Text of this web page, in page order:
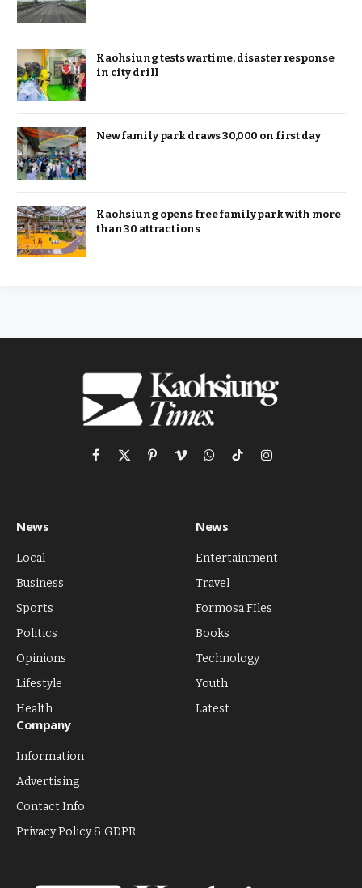
Kaohsiung tests wartime, disaster response
in city drill
New family park draws 30,000 on first day
Kaohsiung opens free family park with more
than 30 attractions
Facebook
X
(Twitter)
PinterestVimeoWhatsApp
TikTokInstagram
News
Local
Business
Sports
Politics
Opinions
Lifestyle
Health
News
Entertainment
Travel
Formosa FIles
Books
Technology
Youth
Latest
Company
Information
Advertising
Contact Info
Privacy Policy & GDPR